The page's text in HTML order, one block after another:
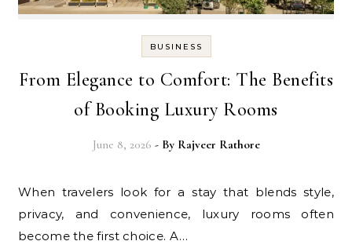
BUSINESS
From Elegance to Comfort: The Benefits
of Booking Luxury Rooms
June 8, 2026 - By Rajveer Rathore
When travelers look for a stay that blends style,
privacy, and convenience, luxury rooms often
become the first choice. A…